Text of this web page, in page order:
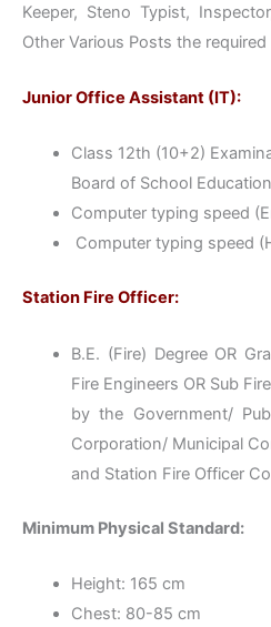
Keeper, Steno Typist,
Other Various Posts the
Junior Office Assistant (IT):
Class 12th (10+2)
Board of School
Computer typing speed
Computer typing speed
Station Fire Officer:
B.E. (Fire) Degree OR
Fire Engineers OR Sub
by the Government/
Corporation/ Municipal
and Station Fire Officer
Minimum Physical Standard:
Height: 165 cm
Chest: 80-85 cm